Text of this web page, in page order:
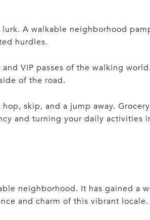
A walkable neighborhood
hurdles.
VIP passes of the walking
of the road.
skip, and a jump away.
and turning your daily activities
neighborhood. It has gained a
and charm of this vibrant locale.